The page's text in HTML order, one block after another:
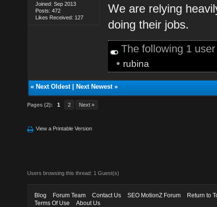
Joined: Sep 2013
Posts: 472
Likes Received: 127
We are relying
doing their jobs.
The following 1
• rubina
« Next Oldest| Next Newest»
Pages (2): 1 2 Next »
View a Printable Version
Users browsing this thread: 1 Guest(s)
Blog Forum Team Contact Us SEO MotionZ Forum
Return to
Terms Of Use
About Us